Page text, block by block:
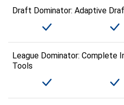
Draft Dominator: Adaptive
League Dominator: Complete
Tools